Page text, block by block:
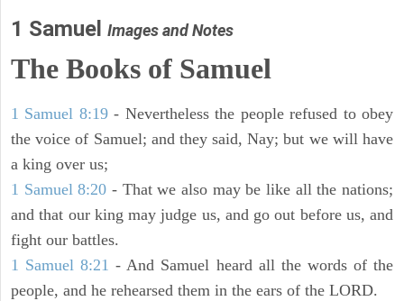
1 Samuel Images and Notes
The Books of Samuel
1 Samuel 8:19- Nevertheless the people refused to obey
the voice of Samuel; and they said, Nay; but we will have
a king over us;
1 Samuel 8:20 - That we also may be like all the nations;
and that our king may judge us, and go out before us, and
fight our battles.
1 Samuel 8:21 - And Samuel heard all the words of the
people, and he rehearsed them in the ears of the LORD.